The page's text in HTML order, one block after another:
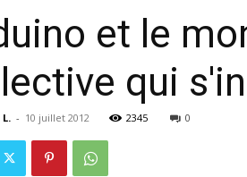
et le
qui
- 10 juillet 2012 2345 0